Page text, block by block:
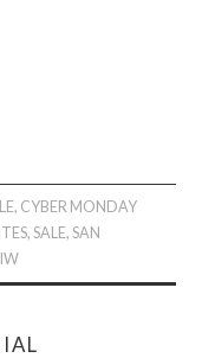
, CYBER MONDAY
,SALE,SAN